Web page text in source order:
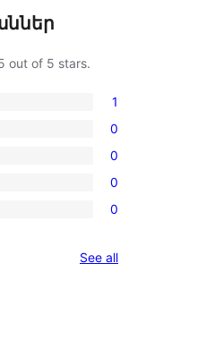
out of 5 stars.
1
0
0
0
0
See allreviews